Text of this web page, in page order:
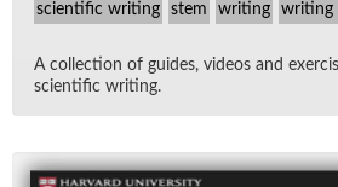
scientific writing stem writing writing
A col­lec­tion of guides, videos and
sci­en­tific writ­ing.